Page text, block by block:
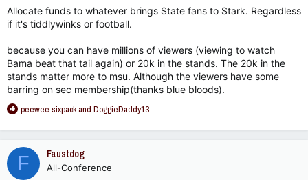
Allocate funds to whatever brings State fans to Stark. Regardless
if it's tiddlywinks or football.
because you can have millions of viewers (viewing to watch
Bama beat that tail again) or 20k in the stands. The 20k in the
stands matter more to msu. Although the viewers have some
barring on sec membership(thanks blue bloods).
R
a
c
t
i
peewee.sixpackand DoggieDaddy13
F Faustdog
All-Conference